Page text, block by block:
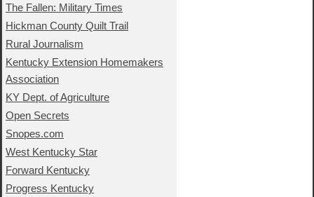
The Fallen: Military Times
Hickman County Quilt Trail
Rural Journalism
Kentucky Extension Homemakers
Association
KY Dept. of Agriculture
Open Secrets
Snopes.com
West Kentucky Star
Forward Kentucky
Progress Kentucky